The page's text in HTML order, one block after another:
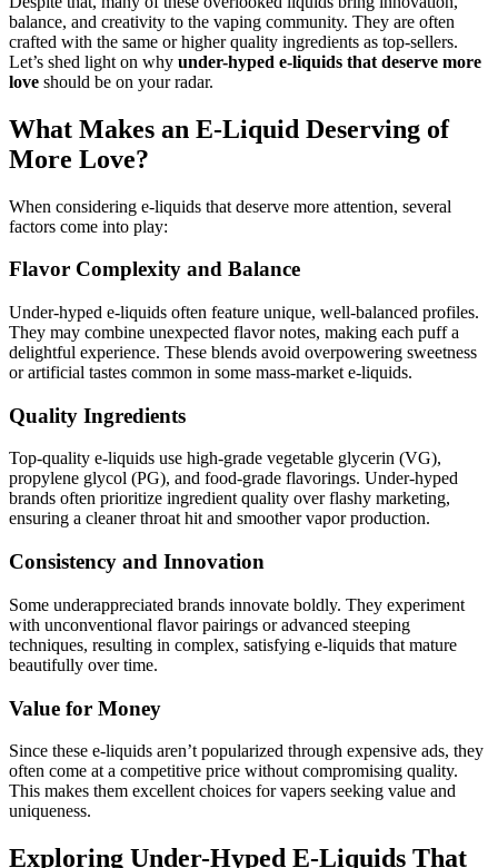
balance, and creativity to the vaping community. They are often
crafted with the same or higher quality ingredients as top-sellers.
Let’s shed light on why under-hyped e-liquids that deserve more
love should be on your radar.
What Makes an E-Liquid Deserving of
More Love?
When considering e-liquids that deserve more attention, several
factors come into play:
Flavor Complexity and Balance
Under-hyped e-liquids often feature unique, well-balanced profiles.
They may combine unexpected flavor notes, making each puff a
delightful experience. These blends avoid overpowering sweetness
or artificial tastes common in some mass-market e-liquids.
Quality Ingredients
Top-quality e-liquids use high-grade vegetable glycerin (VG),
propylene glycol (PG), and food-grade flavorings. Under-hyped
brands often prioritize ingredient quality over flashy marketing,
ensuring a cleaner throat hit and smoother vapor production.
Consistency and Innovation
Some underappreciated brands innovate boldly. They experiment
with unconventional flavor pairings or advanced steeping
techniques, resulting in complex, satisfying e-liquids that mature
beautifully over time.
Value for Money
Since these e-liquids aren’t popularized through expensive ads, they
often come at a competitive price without compromising quality.
This makes them excellent choices for vapers seeking value and
uniqueness.
Exploring Under-Hyped E-Liquids That